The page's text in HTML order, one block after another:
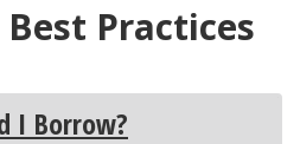
Practices
I Borrow?